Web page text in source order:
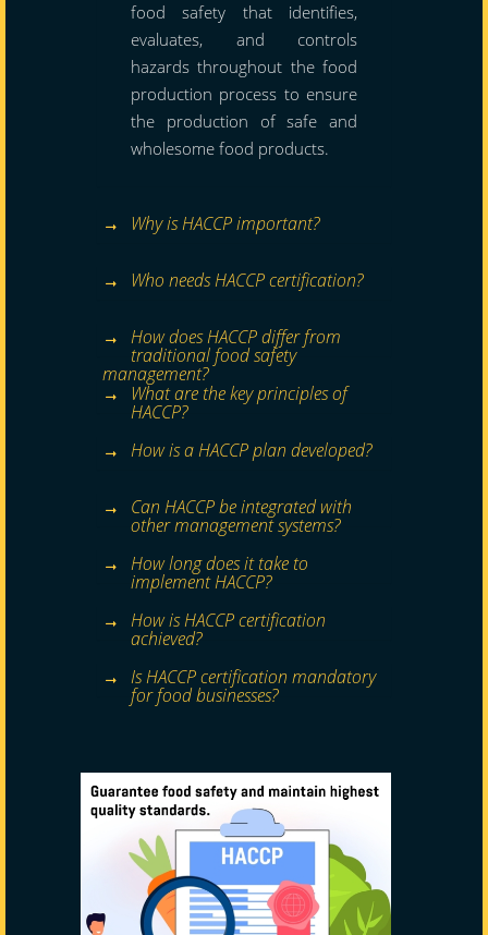
food safety that identifies,
evaluates, and controls
hazards throughout the food
production process to ensure
the production of safe and
wholesome food products.
Why is HACCP important?
Who needs HACCP certification?
How does HACCP differ from
traditional food safety
management?
What are the key principles of
HACCP?
How is a HACCP plan developed?
Can HACCP be integrated with
other management systems?
How long does it take to
implement HACCP?
How is HACCP certification
achieved?
Is HACCP certification mandatory
for food businesses?